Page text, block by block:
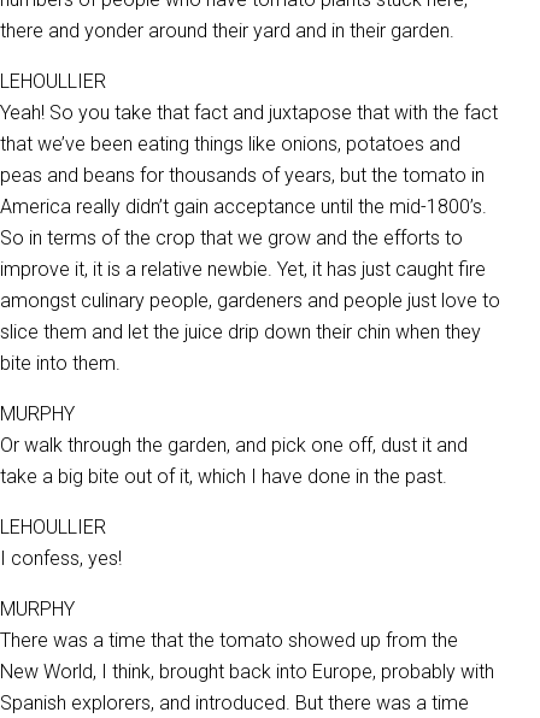
there and yonder around their yard and in their garden.
LEHOULLIER
Yeah! So you take that fact and juxtapose that with the fact
that we’ve been eating things like onions, potatoes and
peas and beans for thousands of years, but the tomato in
America really didn’t gain acceptance until the mid-1800’s.
So in terms of the crop that we grow and the efforts to
improve it, it is a relative newbie. Yet, it has just caught fire
amongst culinary people, gardeners and people just love to
slice them and let the juice drip down their chin when they
bite into them.
MURPHY
Or walk through the garden, and pick one off, dust it and
take a big bite out of it, which I have done in the past.
LEHOULLIER
I confess, yes!
MURPHY
There was a time that the tomato showed up from the
New World, I think, brought back into Europe, probably with
Spanish explorers, and introduced. But there was a time